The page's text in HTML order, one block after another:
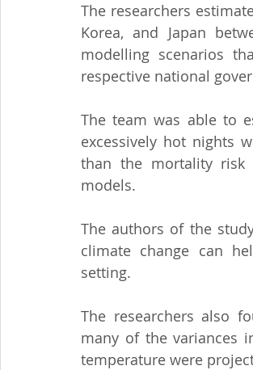
The researchers
Korea, and Japan
modelling scenarios
respective national
The team was able to
excessively hot nights
than the mortality risk
models.
The authors of the
climate change can
setting.
The researchers also
many of the variances
temperature were